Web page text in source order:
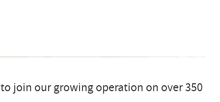
join our growing operation on over 350